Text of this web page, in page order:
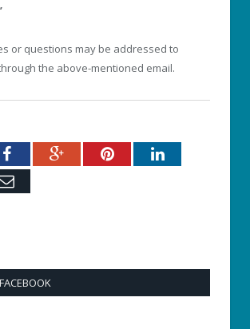
or questions may be addressed to
through the above-mentioned email.
FacebookGoogle+PinterestLinkedIn
Email